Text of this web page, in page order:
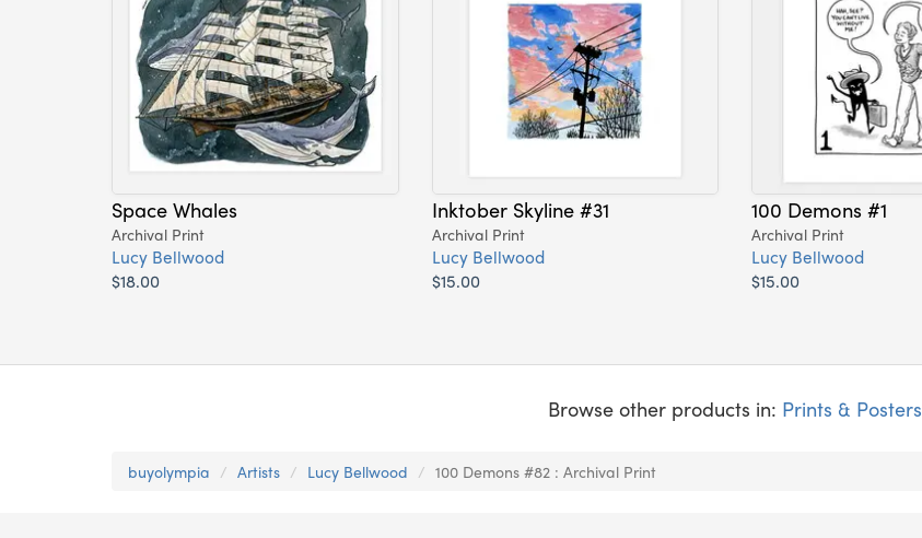
Space Whales
Archival Print
Lucy Bellwood
$18.00
Inktober Skyline #31
Archival Print
Lucy Bellwood
$15.00
100 Demons #1
Archival Print
Lucy Bellwood
$15.00
Browse other products in: Prints & Posters
buyolympia Artists Lucy Bellwood 100 Demons #82 : Archival Print